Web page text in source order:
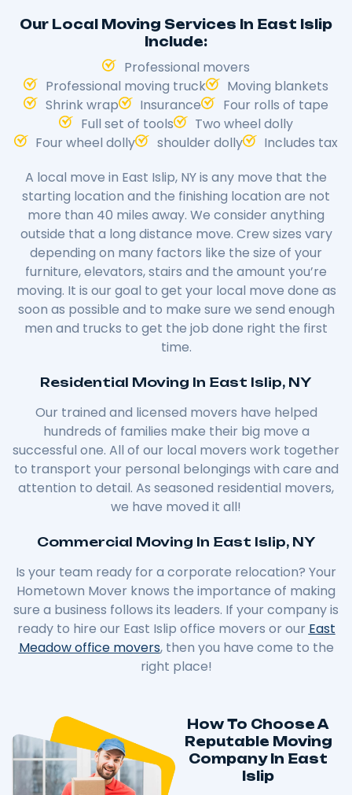
Our Local Moving Services In East Islip
Include:
Professional movers
Professional moving truck
Moving blankets
Shrink wrap
Insurance
Four rolls of tape
Full set of tools
Two wheel dolly
Four wheel dolly
shoulder dolly
Includes tax
A local move in East Islip, NY is any move that the
starting location and the finishing location are not
more than 40 miles away. We consider anything
outside that a long distance move. Crew sizes vary
depending on many factors like the size of your
furniture, elevators, stairs and the amount you’re
moving. It is our goal to get your local move done as
soon as possible and to make sure we send enough
men and trucks to get the job done right the first
time.
Residential Moving In East Islip, NY
Our trained and licensed movers have helped
hundreds of families make their big move a
successful one. All of our local movers work together
to transport your personal belongings with care and
attention to detail. As seasoned residential movers,
we have moved it all!
Commercial Moving In East Islip, NY
Is your team ready for a corporate relocation? Your
Hometown Mover knows the importance of making
sure a business follows its leaders. If your company is
ready to hire our East Islip office movers or our East
Meadow office movers, then you have come to the
right place!
How To Choose A
Reputable Moving
Company In East
Islip